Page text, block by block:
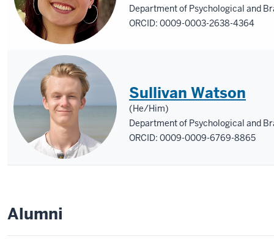
Department of Psychological and
ORCID: 0009-0003-2638-4364
Sullivan Watson
(He/Him)
Department of Psychological and
ORCID: 0009-0009-6769-8865
Alumni